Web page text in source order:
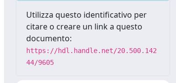
Utilizza questo identificativo per
citare o creare un link a questo
documento:
https://hdl.handle.net/20.500.142
44/9605